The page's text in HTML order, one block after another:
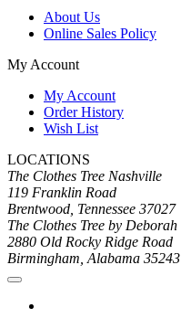
About Us
Online Sales Policy
My Account
My Account
Order History
Wish List
LOCATIONS
The Clothes Tree Nashville
119 Franklin Road
Brentwood, Tennessee 37027
The Clothes Tree by Deborah
2880 Old Rocky Ridge Road
Birmingham, Alabama 35243